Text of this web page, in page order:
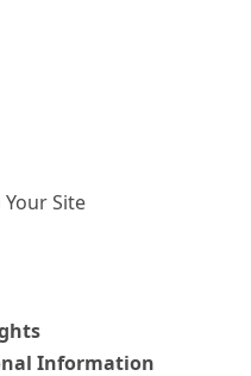
Site
Information